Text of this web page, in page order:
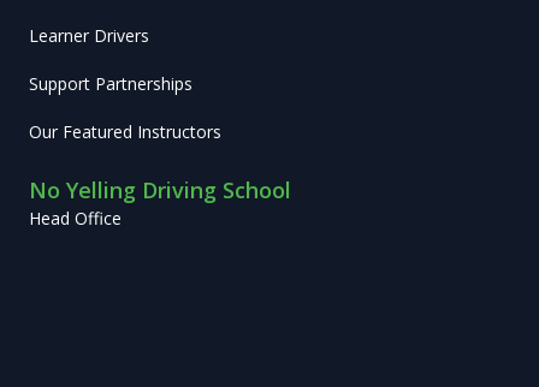
Learner Drivers
Support Partnerships
Our Featured Instructors
No Yelling Driving School
Head Office